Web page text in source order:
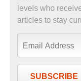
levels who
articles to stay
SUBSCRIBE